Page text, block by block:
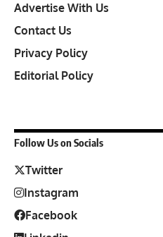
Advertise With Us
Contact Us
Privacy Policy
Editorial Policy
Follow Us on Socials
Twitter
Instagram
Facebook